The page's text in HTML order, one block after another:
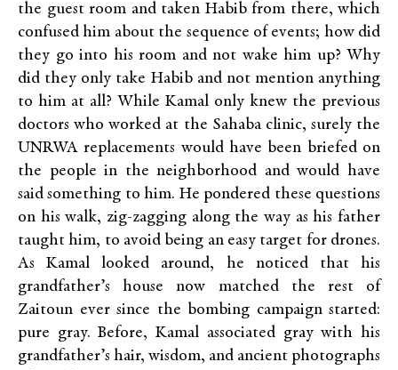
the guest room and taken Habib from there, which
confused him about the sequence of events; how did
they go into his room and not wake him up? Why
did they only take Habib and not mention anything
to him at all? While Kamal only knew the previous
doctors who worked at the Sahaba clinic, surely the
UNRWA replacements would have been briefed on
the people in the neighborhood and would have
said something to him. He pondered these questions
on his walk, zig-zagging along the way as his father
taught him, to avoid being an easy target for drones.
As Kamal looked around, he noticed that his
grandfather’s house now matched the rest of
Zaitoun ever since the bombing campaign started:
pure gray. Before, Kamal associated gray with his
grandfather’s hair, wisdom, and ancient photographs